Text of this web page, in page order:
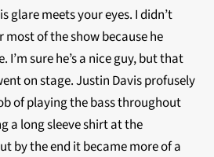
glare meets your eyes. I didn’t
of the show because he
sure he’s a nice guy, but that
on stage. Justin Davis profusely
of playing the bass throughout
a long sleeve shirt at the
by the end it became more of a